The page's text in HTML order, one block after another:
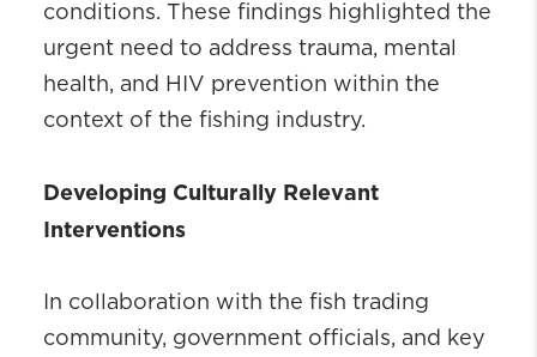
conditions. These findings highlighted the
urgent need to address trauma, mental
health, and HIV prevention within the
context of the fishing industry.
Developing Culturally Relevant
Interventions
In collaboration with the fish trading
community, government officials, and key